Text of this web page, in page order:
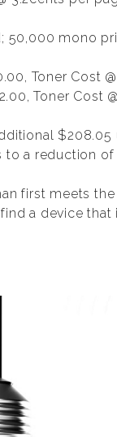
mono
Toner Cost
Toner Cost
to a reduction
first meets
a device that